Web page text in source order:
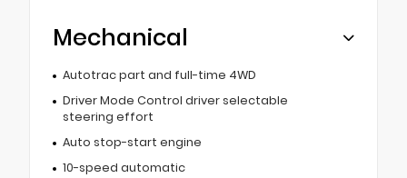
Mechanical
Autotrac part and full-time 4WD
Driver Mode Control driver selectable
steering effort
Auto stop-start engine
10-speed automatic